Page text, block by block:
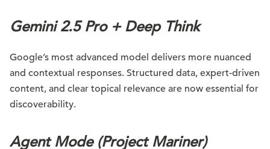
Gemini 2.5 Pro + Deep Think
Google’s most advanced model delivers more nuanced
and contextual responses. Structured data, expert-driven
content, and clear topical relevance are now essential for
discoverability.
Agent Mode (Project Mariner)